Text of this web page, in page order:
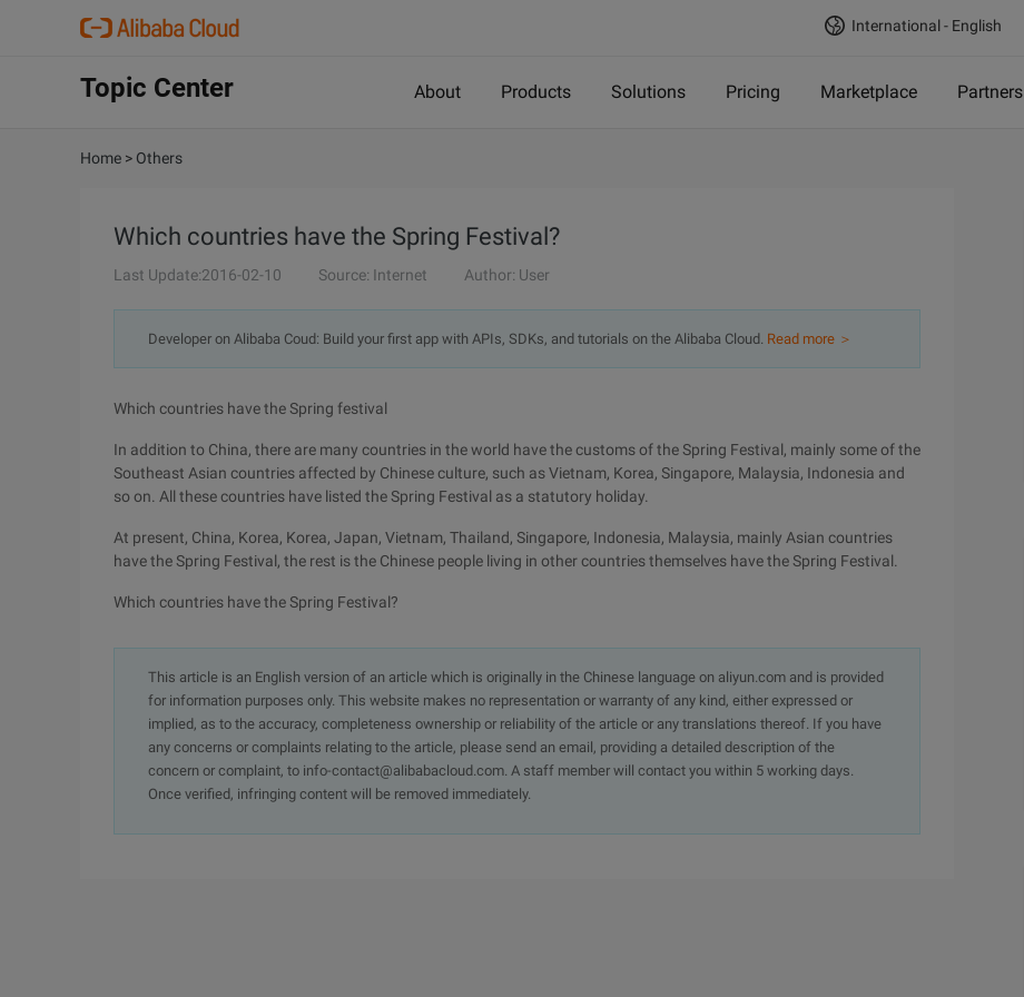
International - English
Topic Center About Products Solutions Pricing Marketplace Partners
Home > Others
Which countries have the Spring Festival?
Last Update:2016-02-10 Source: Internet Author: User
Developer on Alibaba Coud: Build your first app with APIs, SDKs, and tutorials on the Alibaba Cloud. Read more ＞
Which countries have the Spring festival
In addition to China, there are many countries in the world have the customs of the Spring Festival, mainly some of the
Southeast Asian countries affected by Chinese culture, such as Vietnam, Korea, Singapore, Malaysia, Indonesia and
so on. All these countries have listed the Spring Festival as a statutory holiday.
At present, China, Korea, Korea, Japan, Vietnam, Thailand, Singapore, Indonesia, Malaysia, mainly Asian countries
have the Spring Festival, the rest is the Chinese people living in other countries themselves have the Spring Festival.
Which countries have the Spring Festival?
This article is an English version of an article which is originally in the Chinese language on aliyun.com and is provided
for information purposes only. This website makes no representation or warranty of any kind, either expressed or
implied, as to the accuracy, completeness ownership or reliability of the article or any translations thereof. If you have
any concerns or complaints relating to the article, please send an email, providing a detailed description of the
concern or complaint, to info-contact@alibabacloud.com. A staff member will contact you within 5 working days.
Once verified, infringing content will be removed immediately.